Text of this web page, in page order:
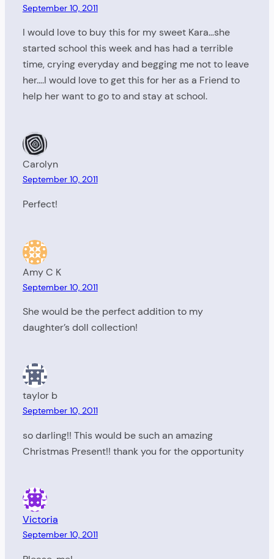
September 10, 2011
I would love to buy this for my sweet Kara…she
started school this week and has had a terrible
time, crying everyday and begging me not to leave
her….I would love to get this for her as a Friend to
help her want to go to and stay at school.
Carolyn
September 10, 2011
Perfect!
Amy C K
September 10, 2011
She would be the perfect addition to my
daughter’s doll collection!
taylor b
September 10, 2011
so darling!! This would be such an amazing
Christmas Present!! thank you for the opportunity
Victoria
September 10, 2011